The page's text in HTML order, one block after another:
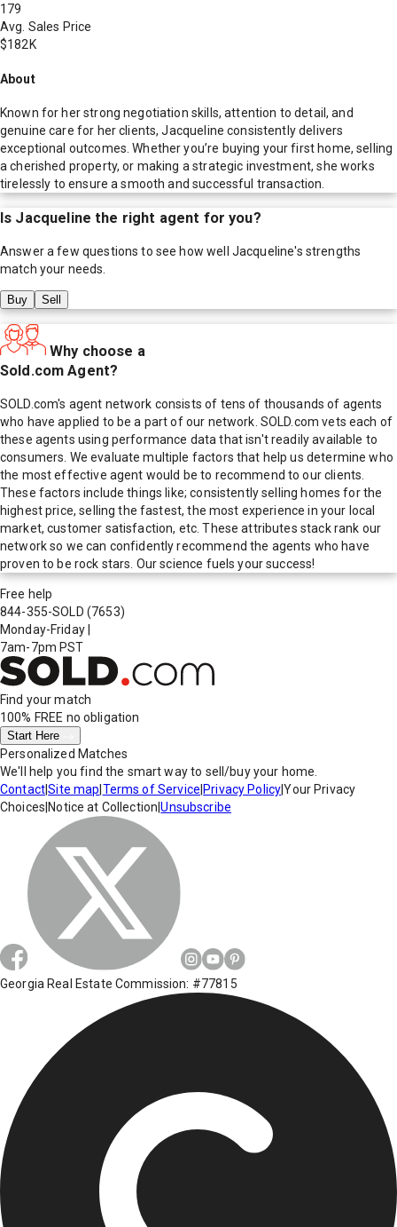
179
Avg. Sales Price
$182K
About
Known for her strong negotiation skills, attention to detail, and
genuine care for her clients, Jacqueline consistently delivers
exceptional outcomes. Whether you’re buying your first home, selling
a cherished property, or making a strategic investment, she works
tirelessly to ensure a smooth and successful transaction.
Is Jacqueline the right agent for you?
Answer a few questions to see how well Jacqueline's strengths
match your needs.
Buy Sell
Why choose a
Sold.com Agent?
SOLD.com's agent network consists of tens of thousands of agents
who have applied to be a part of our network. SOLD.com vets each of
these agents using performance data that isn't readily available to
consumers. We evaluate multiple factors that help us determine who
the most effective agent would be to recommend to our clients.
These factors include things like; consistently selling homes for the
highest price, selling the fastest, the most experience in your local
market, customer satisfaction, etc. These attributes stack rank our
network so we can confidently recommend the agents who have
proven to be rock stars. Our science fuels your success!
Free help
844-355-SOLD (7653)
Monday-Friday
7am-7pm PST
Find your match
100% FREE no obligation
Start Here
Personalized Matches
We'll help you find the smart way to sell/buy your home.
Contact|Site map Terms of Service Privacy Policy|Your Privacy
Choices Notice at Collection |Unsubscribe
Georgia Real Estate Commission: #77815